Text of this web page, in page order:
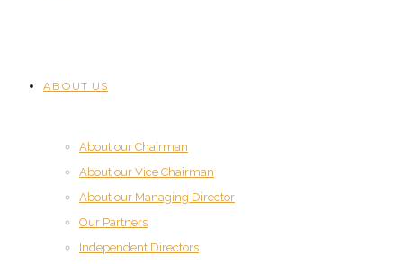
ABOUT US
About our Chairman
About our Vice Chairman
About our Managing Director
Our Partners
Independent Directors